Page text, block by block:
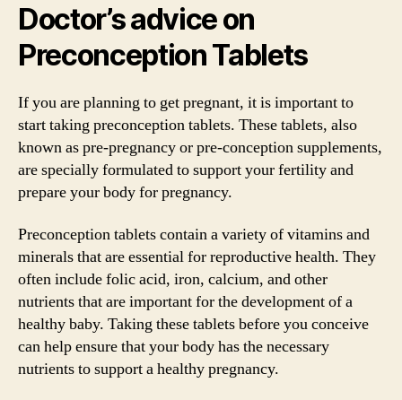
Doctor’s advice on
Preconception Tablets
If you are planning to get pregnant, it is important to
start taking preconception tablets. These tablets, also
known as pre-pregnancy or pre-conception supplements,
are specially formulated to support your fertility and
prepare your body for pregnancy.
Preconception tablets contain a variety of vitamins and
minerals that are essential for reproductive health. They
often include folic acid, iron, calcium, and other
nutrients that are important for the development of a
healthy baby. Taking these tablets before you conceive
can help ensure that your body has the necessary
nutrients to support a healthy pregnancy.